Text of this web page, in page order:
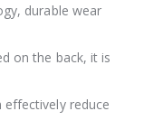
durable wear
on the back, it is
effectively reduce